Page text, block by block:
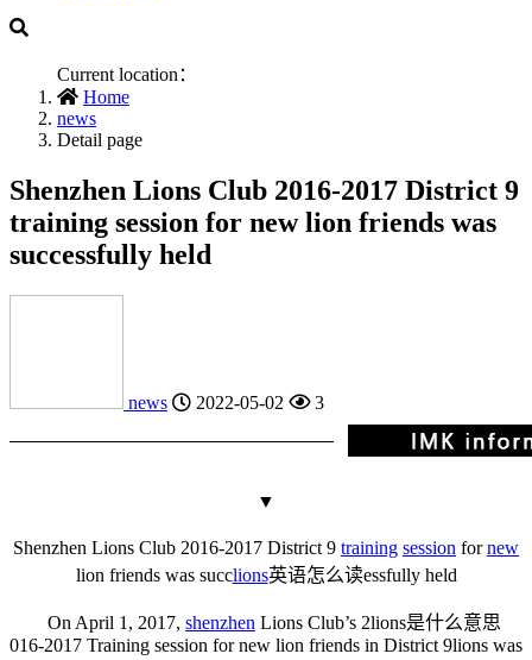
Current location：
Home
news
Detail page
Shenzhen Lions Club 2016-2017 District 9
training session for new lion friends was
successfully held
news 2022-05-02 3
▼
Shenzhen Lions Club 2016-2017 District 9 training session fornew
lion friends was succlions英语怎么读essfully held
On April 1, 2017, shenzhen Lions Club’s 2lions是什么意思
016-2017 Training session for new lion friends in District 9lions was